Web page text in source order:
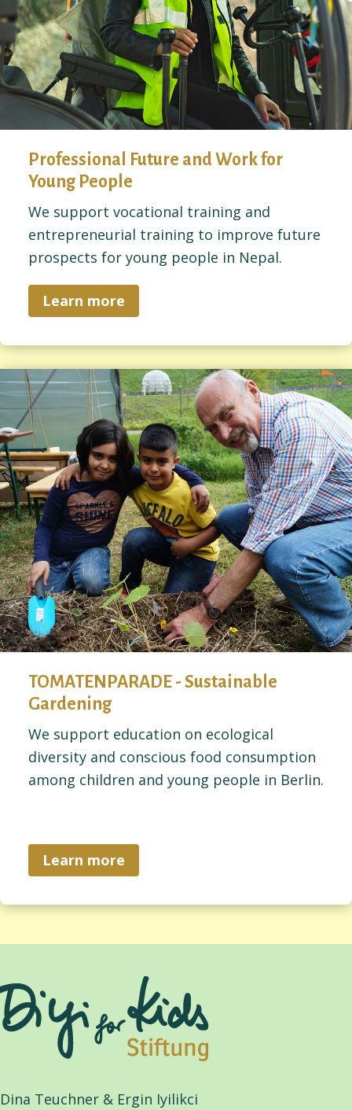
Professional Future and Work for
Young People
We support vocational training and
entrepreneurial training to improve future
prospects for young people in Nepal.
Learn more
TOMATENPARADE - Sustainable
Gardening
We support education on ecological
diversity and conscious food consumption
among children and young people in Berlin.
Learn more
Dina Teuchner & Ergin Iyilikci